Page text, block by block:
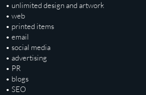
• unlimited design and artwork
• web
• printed items
• email
• social media
• advertising
• PR
• blogs
• SEO